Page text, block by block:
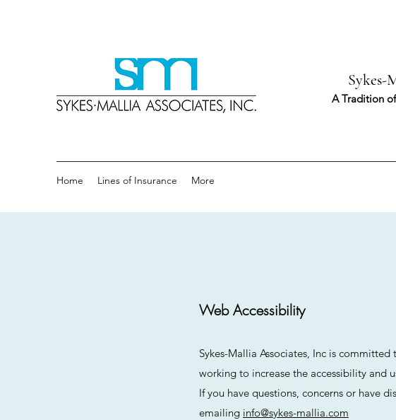
Sykes-Mallia
A Tradition of Sound
Home Lines of Insurance More
Web Accessibility
Sykes-Mallia Associates, Inc is
working to increase the accessibility and
If you have questions, concerns or have
emailing info@sykes-mallia.com